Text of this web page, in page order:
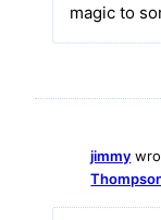
magic to
jimmy